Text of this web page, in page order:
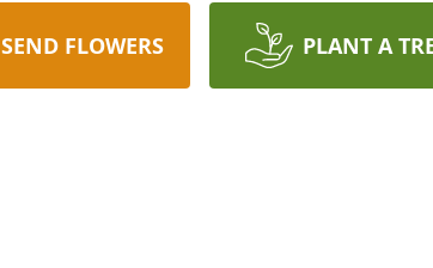
SEND FLOWERS PLANT A